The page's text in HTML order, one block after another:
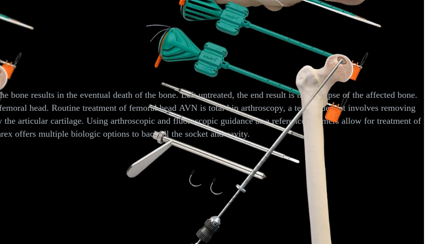
bone results in the eventual death of the bone. Left untreated, the end result is the collapse of the affected bone.
head. Routine treatment of femoral head AVN is total hip arthroscopy, a technique that involves removing
articular cartilage. Using arthroscopic and fluoroscopic guidance as a reference, reamers allow for treatment of
offers multiple biologic options to backfill the socket and cavity.